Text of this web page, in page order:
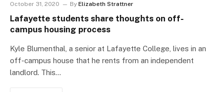
October 31, 2020 By Elizabeth Strattner
Lafayette students share thoughts on off-
campus housing process
Kyle Blumenthal, a senior at Lafayette College, lives in an
off-campus house that he rents from an independent
landlord. This…